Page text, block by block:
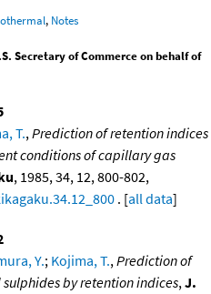
, Notes
Secretary of Commerce on behalf of
T.,Prediction of retention indices
conditions of capillary gas
, 1985, 34, 12, 800-802,
. [all data]
Y.; Kojima, T.,Prediction of
by retention indices,J.